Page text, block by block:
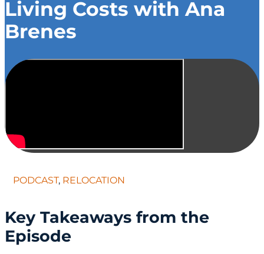
Living Costs with Ana
Brenes
PODCAST, RELOCATION
Key Takeaways from the
Episode